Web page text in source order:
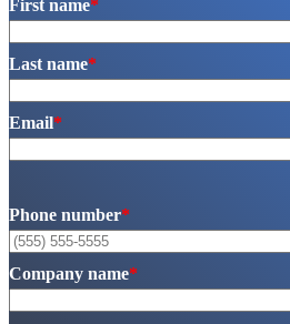
First name*
Last name*
Email*
Phone number*
Company name*